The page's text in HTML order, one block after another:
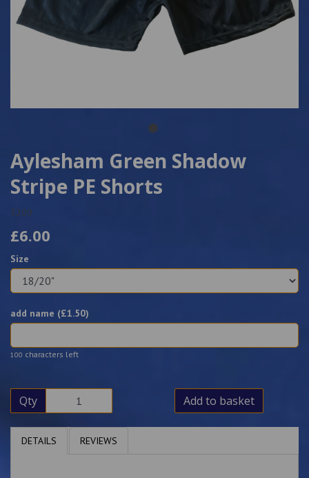
Aylesham Green Shadow
Stripe PE Shorts
3209
£6.00
Size
add name (£1.50)
100 characters left
Qty Add to basket
DETAILS REVIEWS